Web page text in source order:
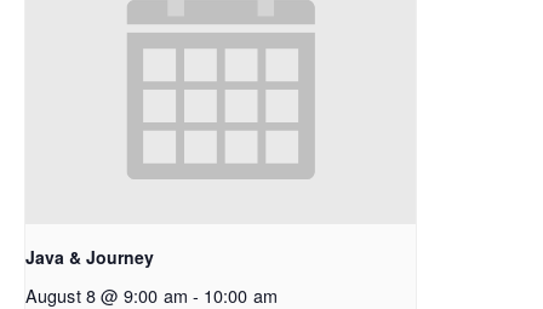
Java & Journey
August 8 @ 9:00 am - 10:00 am